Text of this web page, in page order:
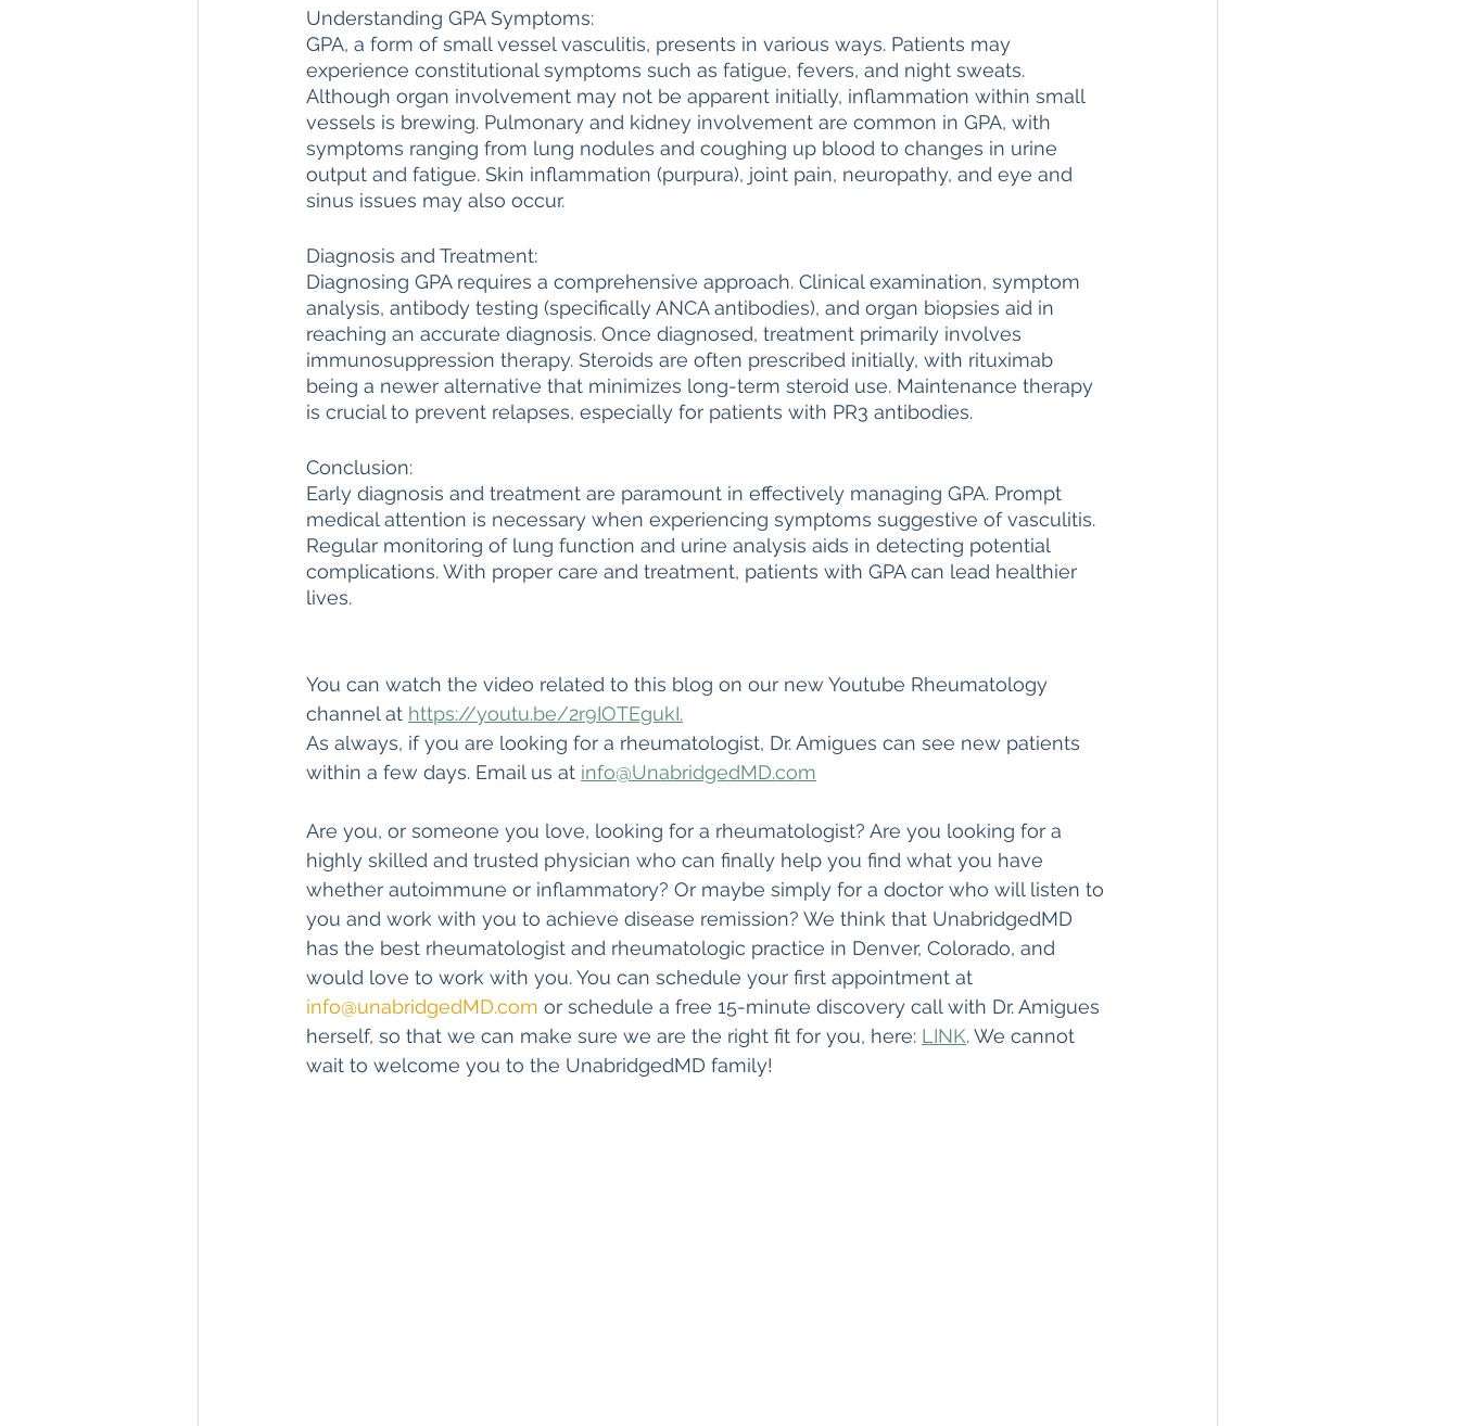
Understanding GPA Symptoms:
GPA, a form of small vessel vasculitis, presents in various ways. Patients may
experience constitutional symptoms such as fatigue, fevers, and night sweats.
Although organ involvement may not be apparent initially, inflammation within small
vessels is brewing. Pulmonary and kidney involvement are common in GPA, with
symptoms ranging from lung nodules and coughing up blood to changes in urine
output and fatigue. Skin inflammation (purpura), joint pain, neuropathy, and eye and
sinus issues may also occur.
Diagnosis and Treatment:
Diagnosing GPA requires a comprehensive approach. Clinical examination, symptom
analysis, antibody testing (specifically ANCA antibodies), and organ biopsies aid in
reaching an accurate diagnosis. Once diagnosed, treatment primarily involves
immunosuppression therapy. Steroids are often prescribed initially, with rituximab
being a newer alternative that minimizes long-term steroid use. Maintenance therapy
is crucial to prevent relapses, especially for patients with PR3 antibodies.
Conclusion:
Early diagnosis and treatment are paramount in effectively managing GPA. Prompt
medical attention is necessary when experiencing symptoms suggestive of vasculitis.
Regular monitoring of lung function and urine analysis aids in detecting potential
complications. With proper care and treatment, patients with GPA can lead healthier
lives.
You can watch the video related to this blog on our new Youtube Rheumatology
channel at https://youtu.be/2r9IOTEgukI.
As always, if you are looking for a rheumatologist, Dr. Amigues can see new patients
within a few days. Email us at info@UnabridgedMD.com
Are you, or someone you love, looking for a rheumatologist? Are you looking for a
highly skilled and trusted physician who can finally help you find what you have
whether autoimmune or inflammatory? Or maybe simply for a doctor who will listen to
you and work with you to achieve disease remission? We think that UnabridgedMD
has the best rheumatologist and rheumatologic practice in Denver, Colorado, and
would love to work with you. You can schedule your first appointment at
info@unabridgedMD.com or schedule a free 15-minute discovery call with Dr. Amigues
herself, so that we can make sure we are the right fit for you, here: LINK. We cannot
wait to welcome you to the UnabridgedMD family!